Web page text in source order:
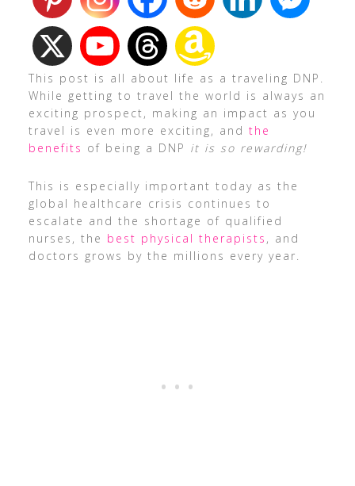
This post is all about life as a traveling DNP.
While getting to travel the world is always an
exciting prospect, making an impact as you
travel is even more exciting, and the
benefits of being a DNP it is so rewarding!
This is especially important today as the
global healthcare crisis continues to
escalate and the shortage of qualified
nurses, the best physical therapists , and
doctors grows by the millions every year.